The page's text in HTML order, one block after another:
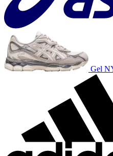
Gel